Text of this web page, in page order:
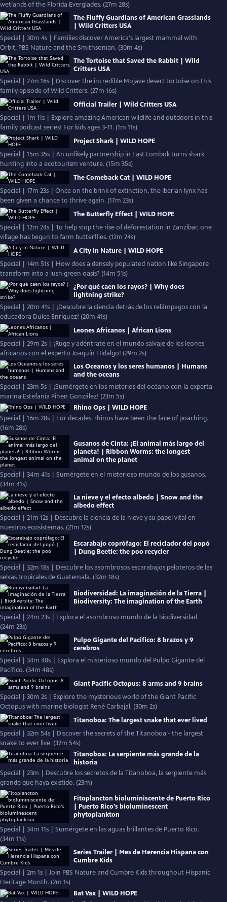
wetlands of the Florida Everglades. (27m 28s)
The Fluffy Guardians of American Grasslands
| Wild Critters USA
Special | 30m 4s | Families discover America's largest mammal with
Orbit, PBS Nature and the Smithsonian. (30m 4s)
The Tortoise that Saved the Rabbit | Wild
Critters USA
Special | 27m 16s | Discover the incredible Mojave desert tortoise on this
family episode of Wild Critters. (27m 16s)
Official Trailer | Wild Critters USA
Special | 1m 11s | Explore amazing American wildlife and outdoors in this
family podcast series! For kids ages 3-11. (1m 11s)
Project Shark | WILD HOPE
Special | 15m 35s | An unlikely partnership in East Lombok turns shark
hunting into a ecotourism venture. (15m 35s)
The Comeback Cat | WILD HOPE
Special | 17m 23s | Once on the brink of extinction, the Iberian lynx has
been given a chance to thrive again. (17m 23s)
The Butterfly Effect | WILD HOPE
Special | 12m 24s | To help stop the rise of deforestation in Zanzibar, one
village has begun to farm butterflies. (12m 24s)
A City in Nature | WILD HOPE
Special | 14m 51s | How does a densely populated nation like Singapore
transform into a lush green oasis? (14m 51s)
¿Por qué caen los rayos? | Why does
lightning strike?
Special | 20m 41s | ¡Descubre la ciencia detrás de los relámpagos con la
educadora Dulce Enríquez! (20m 41s)
Leones Africanos | African Lions
Special | 29m 2s | ¡Ruge y adéntrate en el mundo salvaje de los leones
africanos con el experto Joaquín Hidalgo! (29m 2s)
Los Oceanos y los seres humanos | Humans
and the oceans
Special | 23m 5s | ¡Sumérgete en los misterios del océano con la experta
marina Estefanía Pihen González! (23m 5s)
Rhino Ops | WILD HOPE
Special | 16m 28s | For decades, rhinos have been the face of poaching.
(16m 28s)
Gusanos de Cinta: ¡El animal más largo del
planeta! | Ribbon Worms: the longest
animal on the planet
Special | 34m 41s | Sumérgete en el misterioso mundo de los gusanos.
(34m 41s)
La nieve y el efecto albedo | Snow and the
albedo effect
Special | 21m 12s | Descubre la ciencia de la nieve y su papel vital en
nuestros ecosistemas. (21m 12s)
Escarabajo coprófago: El reciclador del popó
| Dung Beetle: the poo recycler
Special | 32m 18s | Descubre los asombrosos escarabajos peloteros de las
selvas tropicales de Guatemala. (32m 18s)
Biodiversidad: La imaginación de la Tierra |
Biodiversity: The imagination of the Earth
Special | 24m 23s | Explora el asombroso mundo de la biodiversidad.
(24m 23s)
Pulpo Gigante del Pacifico: 8 brazos y 9
cerebros
Special | 34m 48s | Explora el misterioso mundo del Pulpo Gigante del
Pacífico. (34m 48s)
Giant Pacific Octopus: 8 arms and 9 brains
Special | 30m 2s | Explore the mysterious world of the Giant Pacific
Octopus with marine biologist René Carbajal. (30m 2s)
Titanoboa: The largest snake that ever lived
Special | 32m 54s | Discover the secrets of the Titanoboa - the largest
snake to ever live. (32m 54s)
Titanoboa: La serpiente más grande de la
historia
Special | 23m | Descubre los secretos de la Titanoboa, la serpiente más
grande que haya existido. (23m)
Fitoplancton bioluminiscente de Puerto Rico
| Puerto Rico's bioluminescent
phytoplankton
Special | 34m 11s | Sumérgete en las aguas brillantes de Puerto Rico.
(34m 11s)
Series Trailer | Mes de Herencia Hispana con
Cumbre Kids
Special | 2m 1s | Join PBS Nature and Cumbre Kids throughout Hispanic
Heritage Month. (2m 1s)
Bat Vax | WILD HOPE